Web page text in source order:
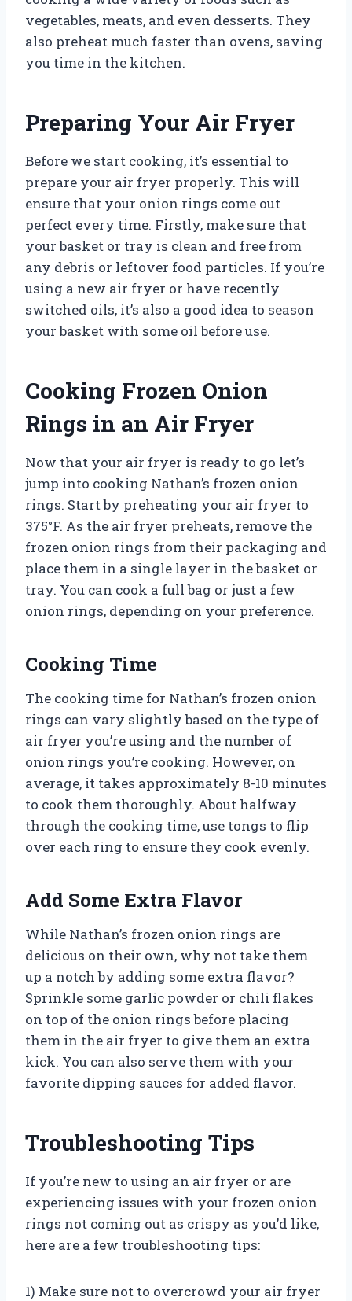
vegetables, meats, and even desserts. They
also preheat much faster than ovens, saving
you time in the kitchen.
Preparing Your Air Fryer
Before we start cooking, it’s essential to
prepare your air fryer properly. This will
ensure that your onion rings come out
perfect every time. Firstly, make sure that
your basket or tray is clean and free from
any debris or leftover food particles. If you’re
using a new air fryer or have recently
switched oils, it’s also a good idea to season
your basket with some oil before use.
Cooking Frozen Onion
Rings in an Air Fryer
Now that your air fryer is ready to go let’s
jump into cooking Nathan’s frozen onion
rings. Start by preheating your air fryer to
375°F. As the air fryer preheats, remove the
frozen onion rings from their packaging and
place them in a single layer in the basket or
tray. You can cook a full bag or just a few
onion rings, depending on your preference.
Cooking Time
The cooking time for Nathan’s frozen onion
rings can vary slightly based on the type of
air fryer you’re using and the number of
onion rings you’re cooking. However, on
average, it takes approximately 8-10 minutes
to cook them thoroughly. About halfway
through the cooking time, use tongs to flip
over each ring to ensure they cook evenly.
Add Some Extra Flavor
While Nathan’s frozen onion rings are
delicious on their own, why not take them
up a notch by adding some extra flavor?
Sprinkle some garlic powder or chili flakes
on top of the onion rings before placing
them in the air fryer to give them an extra
kick. You can also serve them with your
favorite dipping sauces for added flavor.
Troubleshooting Tips
If you’re new to using an air fryer or are
experiencing issues with your frozen onion
rings not coming out as crispy as you’d like,
here are a few troubleshooting tips:
1) Make sure not to overcrowd your air fryer